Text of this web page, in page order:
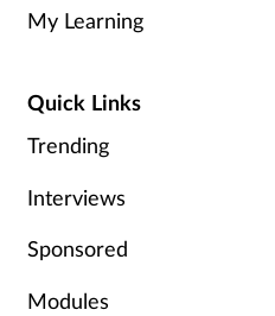
Oral health
Pet health
My Learning
Quick Links
Trending
Interviews
Sponsored
Modules